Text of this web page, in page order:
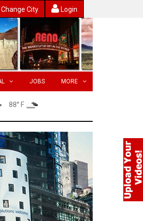
Change City Login
JOBS MORE
88° F